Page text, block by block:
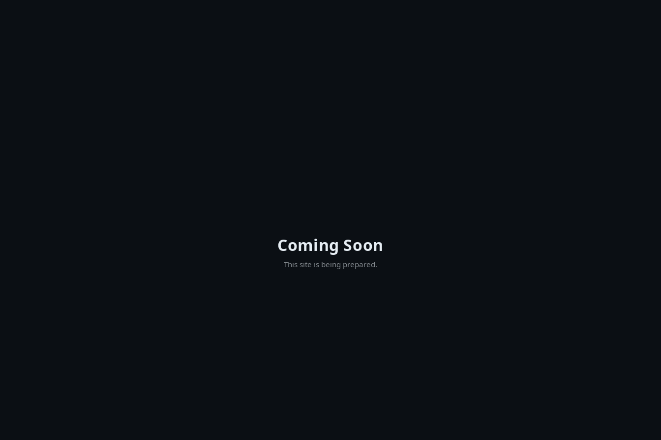
Coming Soon
This site is being prepared.